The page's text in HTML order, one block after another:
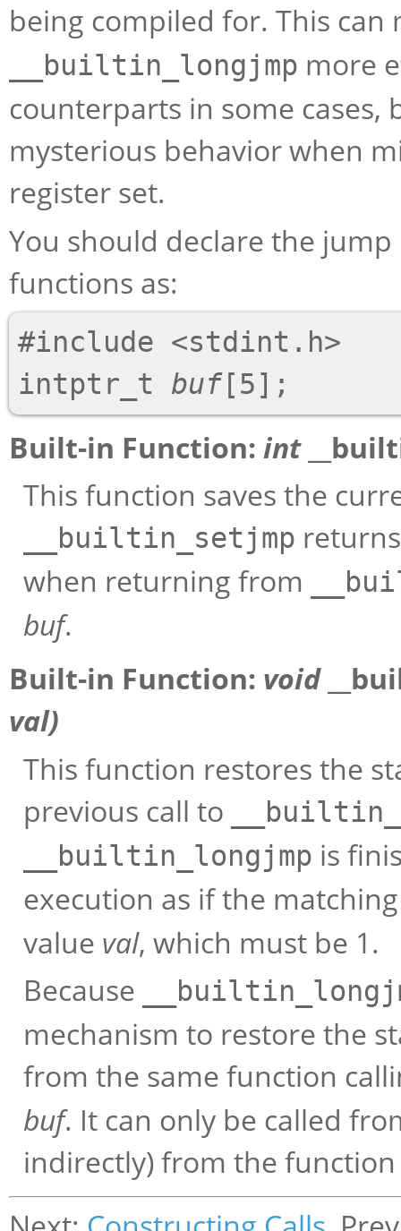
being compiled for. This can
__builtin_longjmp more
counterparts in some cases,
mysterious behavior when
register set.
You should declare the
functions as:
#include <stdint.h>
intptr_t buf
Built-in Function: int
This function saves the
__builtin_setjmp
when returning from
buf.
Built-in Function: void
val)
This function restores the
previous call to
__builtin_longjmp is
execution as if the
value val, which must be 1.
Because
mechanism to restore the
from the same function
buf. It can only be called
indirectly) from the